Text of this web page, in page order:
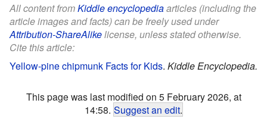
All content fromKiddle encyclopediaarticles (including the
article images and facts) can be freely used under
Attribution-ShareAlikelicense, unless stated otherwise.
Cite this article:
Yellow-pine chipmunk Facts for Kids. Kiddle Encyclopedia.
This page was last modified on 5 February 2026, at
14:58. Suggest an edit.